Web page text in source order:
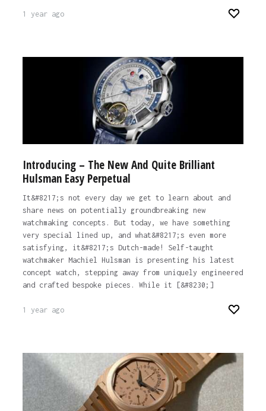
1 year ago
Introducing – The New And Quite Brilliant
Hulsman Easy Perpetual
It&#8217;s not every day we get to learn about and
share news on potentially groundbreaking new
watchmaking concepts. But today, we have something
very special lined up, and what&#8217;s even more
satisfying, it&#8217;s Dutch-made! Self-taught
watchmaker Machiel Hulsman is presenting his latest
concept watch, stepping away from uniquely engineered
and crafted bespoke pieces. While it [&#8230;]
1 year ago